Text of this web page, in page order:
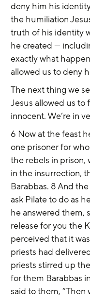
deny him his
the humiliation
truth of his identity
he created —
exactly what
allowed us to deny
The next thing we
Jesus allowed us
innocent. We’re in
6 Now at the feast
one prisoner for
the rebels in
in the insurrection,
Barabbas. 8 And
ask Pilate to do as
he answered them,
release for you the
perceived that it
priests had
priests stirred up
for them Barabbas
said to them,